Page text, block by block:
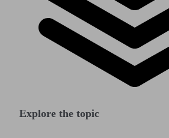
Explore the topic